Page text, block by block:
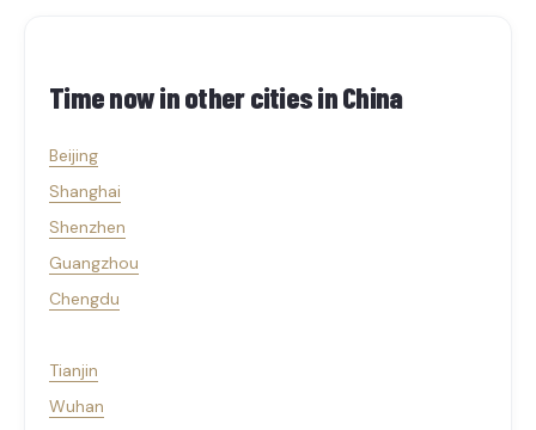
Time now in other cities inChina
Beijing
Shanghai
Shenzhen
Guangzhou
Chengdu
Tianjin
Wuhan